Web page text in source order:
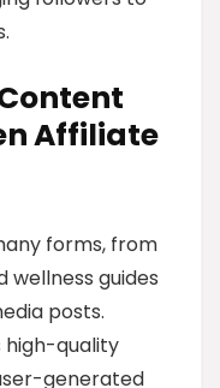
Affiliate
forms, from
guides
posts.
high-quality
generated